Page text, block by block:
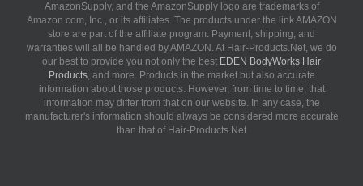
AmazonSupply, and the AmazonSupply logo are trademarks of
Amazon.com, Inc., or its affiliates. The products under the link AMAZON
store are part of the affiliate program. Payment, shipping, and
warranties will all be handled by AMAZON. At Hair-Products.Net, we do
our best to provide you not only the best EDEN BodyWorks Hair
Products, and more. Products in the market but also accurate
information about those products. However, from time to time, that
information may differ from that on our website. In any case, the
manufacturer's information should always be considered more accurate
than that of Hair-Products.Net